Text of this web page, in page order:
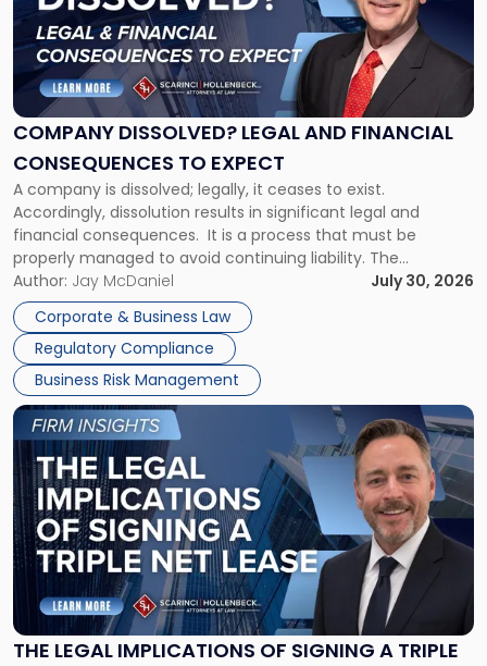
COMPANY DISSOLVED? LEGAL AND FINANCIAL
CONSEQUENCES TO EXPECT
A company is dissolved; legally, it ceases to exist.
Accordingly, dissolution results in significant legal and
financial consequences. It is a process that must be
properly managed to avoid continuing liability. The
Corporate Dissolution Process Corporate dissolution is the
legal process of formally closing a corporation, paying its
debts and distributing the remaining assets. Most […]
Author: Jay McDaniel
July 30, 2026
Corporate & Business Law
Regulatory Compliance
Business Risk Management
"Company
Dissolved?
Legal
and
Financial
to
Expect"
THE LEGAL IMPLICATIONS OF SIGNING A TRIPLE
Link
to
post
with
title
-
"The
Legal
Implications
of
Signing